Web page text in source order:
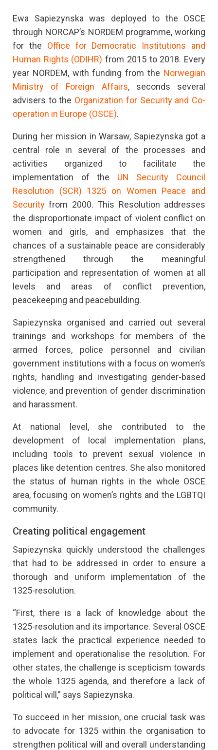
Ewa Sapiezynska was deployed to the OSCE
through NORCAP’s NORDEM programme, working
for the Office for Democratic Institutions and
Human Rights (ODIHR) from 2015 to 2018. Every
year NORDEM, with funding from the Norwegian
Ministry of Foreign Affairs, seconds several
advisers to the Organization for Security and Co-
operation in Europe (OSCE).
During her mission in Warsaw, Sapiezynska got a
central role in several of the processes and
activities organized to facilitate the
implementation of the UN Security Council
Resolution (SCR) 1325 on Women Peace and
Security from 2000. This Resolution addresses
the disproportionate impact of violent conflict on
women and girls, and emphasizes that the
chances of a sustainable peace are considerably
strengthened through the meaningful
participation and representation of women at all
levels and areas of conflict prevention,
peacekeeping and peacebuilding.
Sapiezynska organised and carried out several
trainings and workshops for members of the
armed forces, police personnel and civilian
government institutions with a focus on women’s
rights, handling and investigating gender-based
violence, and prevention of gender discrimination
and harassment.
At national level, she contributed to the
development of local implementation plans,
including tools to prevent sexual violence in
places like detention centres. She also monitored
the status of human rights in the whole OSCE
area, focusing on women’s rights and the LGBTQI
community.
Creating political engagement
Sapiezynska quickly understood the challenges
that had to be addressed in order to ensure a
thorough and uniform implementation of the
1325-resolution.
“First, there is a lack of knowledge about the
1325-resolution and its importance. Several OSCE
states lack the practical experience needed to
implement and operationalise the resolution. For
other states, the challenge is scepticism towards
the whole 1325 agenda, and therefore a lack of
political will,” says Sapiezynska.
To succeed in her mission, one crucial task was
to advocate for 1325 within the organisation to
strengthen political will and overall understanding